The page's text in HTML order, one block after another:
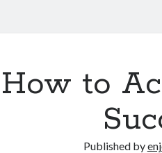
How to
Published by